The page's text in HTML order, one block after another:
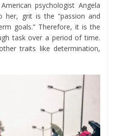
psychologist Angela
her, grit is the “passion and
goals.” Therefore, it is the
task over a period of time.
traits like determination,